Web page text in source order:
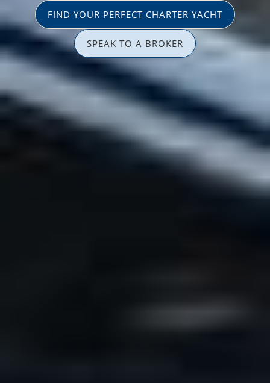
FIND YOUR PERFECT CHARTER YACHT
SPEAK TO A BROKER